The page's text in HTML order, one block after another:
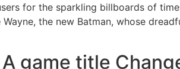
for the sparkling billboards of
the new Batman, whose
game title